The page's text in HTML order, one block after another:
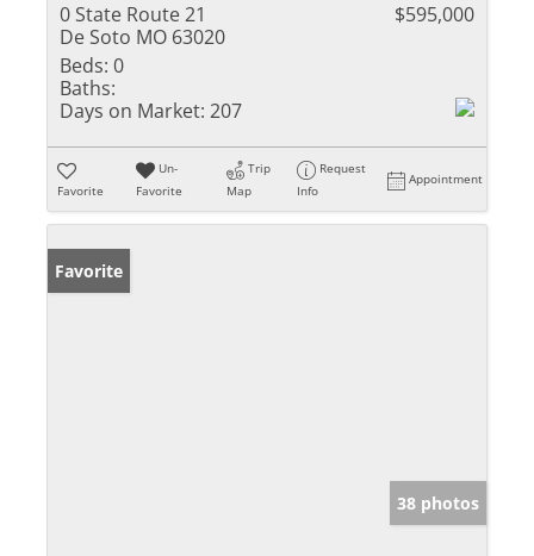
0 State Route 21
De Soto MO 63020
$595,000
Beds: 0
Baths:
Days on Market: 207
Favorite
Un-
Favorite
Trip
Map
Request
Info
Appointment
Favorite
38 photos